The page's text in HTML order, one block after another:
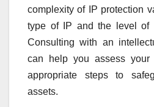
complexity of IP protection
type of IP and the level of
Consulting with an
can help you assess
appropriate steps to
assets.